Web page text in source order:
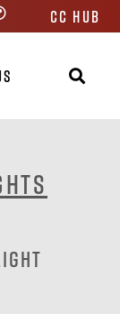
CC HUB